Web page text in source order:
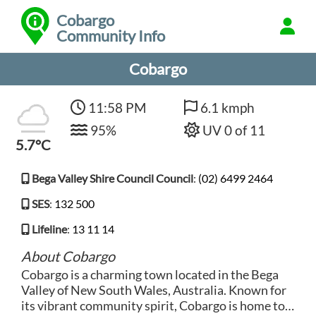
Cobargo
Community Info
Cobargo
5.7°C
11:58 PM
95%
6.1 kmph
UV 0 of 11
Bega Valley Shire Council Council: (02) 6499 2464
SES: 132 500
Lifeline: 13 11 14
About Cobargo
Cobargo is a charming town located in the Bega
Valley of New South Wales, Australia. Known for
its vibrant community spirit, Cobargo is home to a